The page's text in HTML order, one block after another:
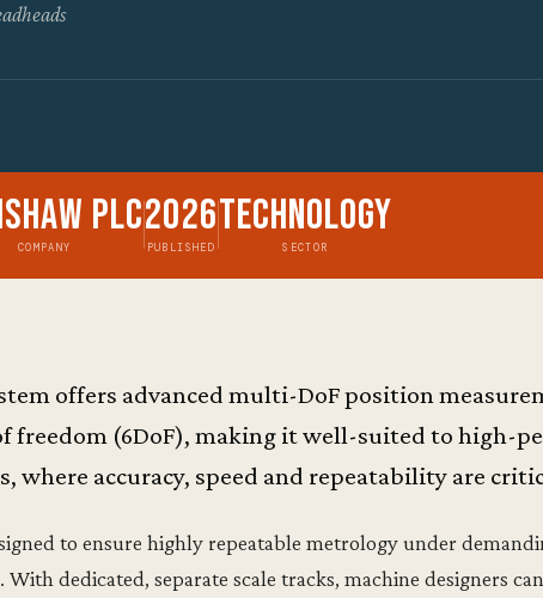
plc
COMPANY
2026
PUBLISHED
Technology
SECTOR
offers advanced multi-DoF position
freedom (6DoF), making it well-suited to high-
where accuracy, speed and repeatability are
to ensure highly repeatable metrology under
dedicated, separate scale tracks, machine designers